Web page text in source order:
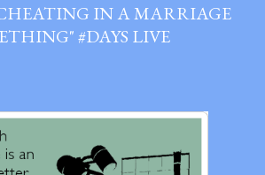
IN A MARRIAGE
#DAYS LIVE